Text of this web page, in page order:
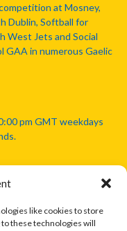
like cookies to store
these technologies will
at Mosney,
Dublin, Softball for
West Jets and Social
GAA in numerous Gaelic
pm GMT weekdays
by either the Gaelic
Camanachd
mentioned in this